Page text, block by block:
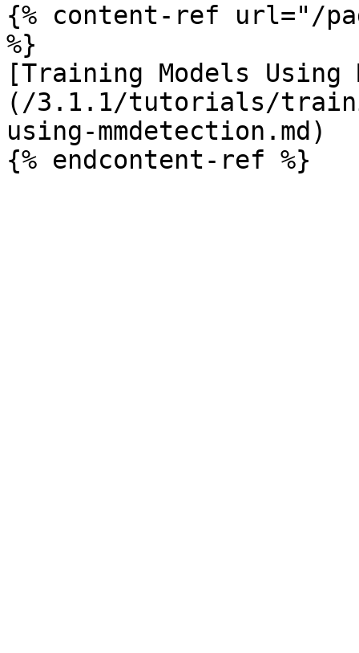
{% content-ref url="/
%}
[Training Models Using
(/3.1.1/tutorials/
using-mmdetection.md)